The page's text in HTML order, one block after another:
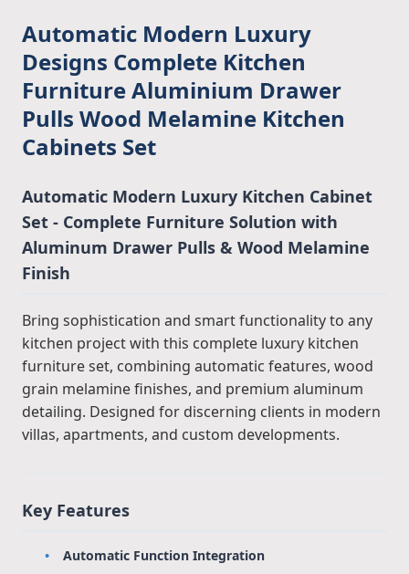
Automatic Modern Luxury
Designs Complete Kitchen
Furniture Aluminium Drawer
Pulls Wood Melamine Kitchen
Cabinets Set
Automatic Modern Luxury Kitchen Cabinet
Set - Complete Furniture Solution with
Aluminum Drawer Pulls & Wood Melamine
Finish
Bring sophistication and smart functionality to any
kitchen project with this complete luxury kitchen
furniture set, combining automatic features, wood
grain melamine finishes, and premium aluminum
detailing. Designed for discerning clients in modern
villas, apartments, and custom developments.
Key Features
Automatic Function Integration